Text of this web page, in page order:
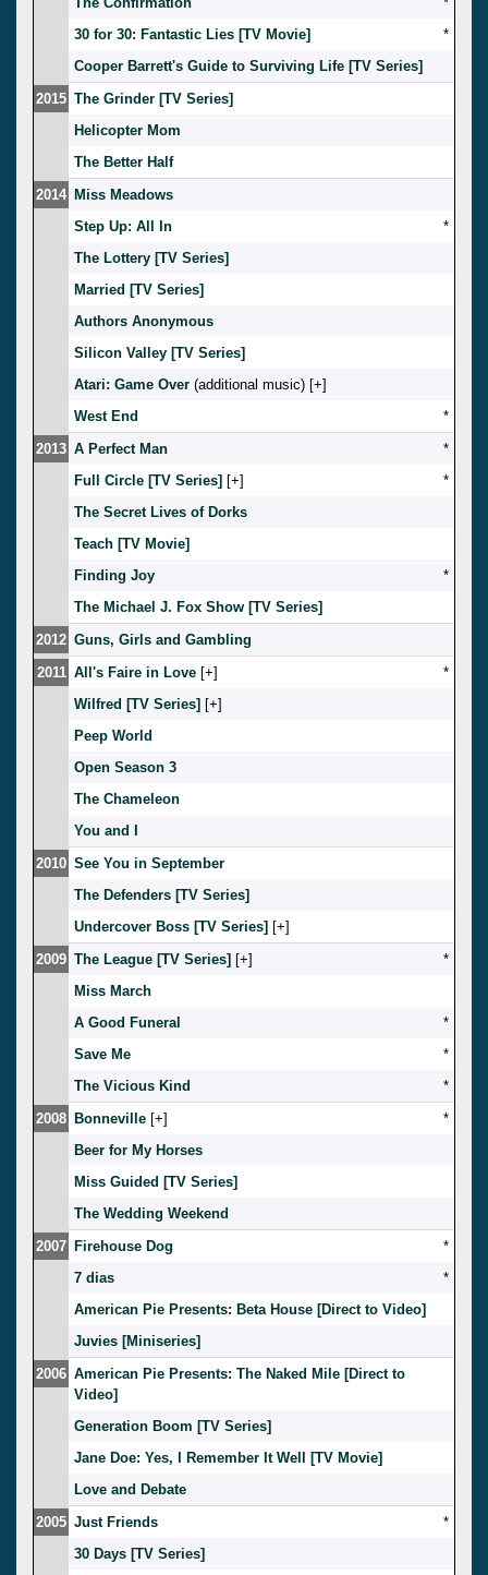
30 for 30: Fantastic Lies [TV Movie]
*
Cooper Barrett's Guide to Surviving Life [TV Series]
2015 The Grinder [TV Series]
Helicopter Mom
The Better Half
2014 Miss Meadows
Step Up: All In
*
The Lottery [TV Series]
Married [TV Series]
Authors Anonymous
Silicon Valley [TV Series]
Atari: Game Over (additional music) [ ]
West End
*
2013 A Perfect Man
*
Full Circle [TV Series] [ ]
*
The Secret Lives of Dorks
Teach [TV Movie]
Finding Joy
*
The Michael J. Fox Show [TV Series]
2012 Guns, Girls and Gambling
2011 All's Faire in Love [ ]
*
Wilfred [TV Series] [ ]
Peep World
Open Season 3
The Chameleon
You and I
2010 See You in September
The Defenders [TV Series]
Undercover Boss [TV Series] [ ]
2009 The League [TV Series] [ ]
*
Miss March
A Good Funeral
*
Save Me
*
The Vicious Kind
*
2008 Bonneville [ ]
*
Beer for My Horses
Miss Guided [TV Series]
The Wedding Weekend
2007 Firehouse Dog
*
7 dias
*
American Pie Presents: Beta House [Direct to Video]
Juvies [Miniseries]
2006 American Pie Presents: The Naked Mile [Direct to
Video]
Generation Boom [TV Series]
Jane Doe: Yes, I Remember It Well [TV Movie]
Love and Debate
2005 Just Friends
*
30 Days [TV Series]